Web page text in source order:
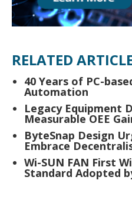
RELATED
40 Years of PC-
Automation
Legacy Equipment
Measurable OEE
ByteSnap Design
Embrace
Wi-SUN FAN First
Standard Adopted